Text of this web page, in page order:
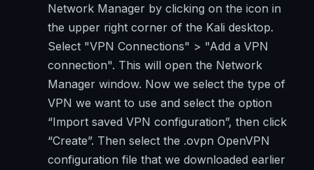
Network Manager by clicking on the icon in
the upper right corner of the Kali desktop.
Select "VPN Connections" > "Add a VPN
connection". This will open the Network
Manager window. Now we select the type of
VPN we want to use and select the option
“Import saved VPN configuration”, then click
“Create”. Then select the .ovpn OpenVPN
configuration file that we downloaded earlier